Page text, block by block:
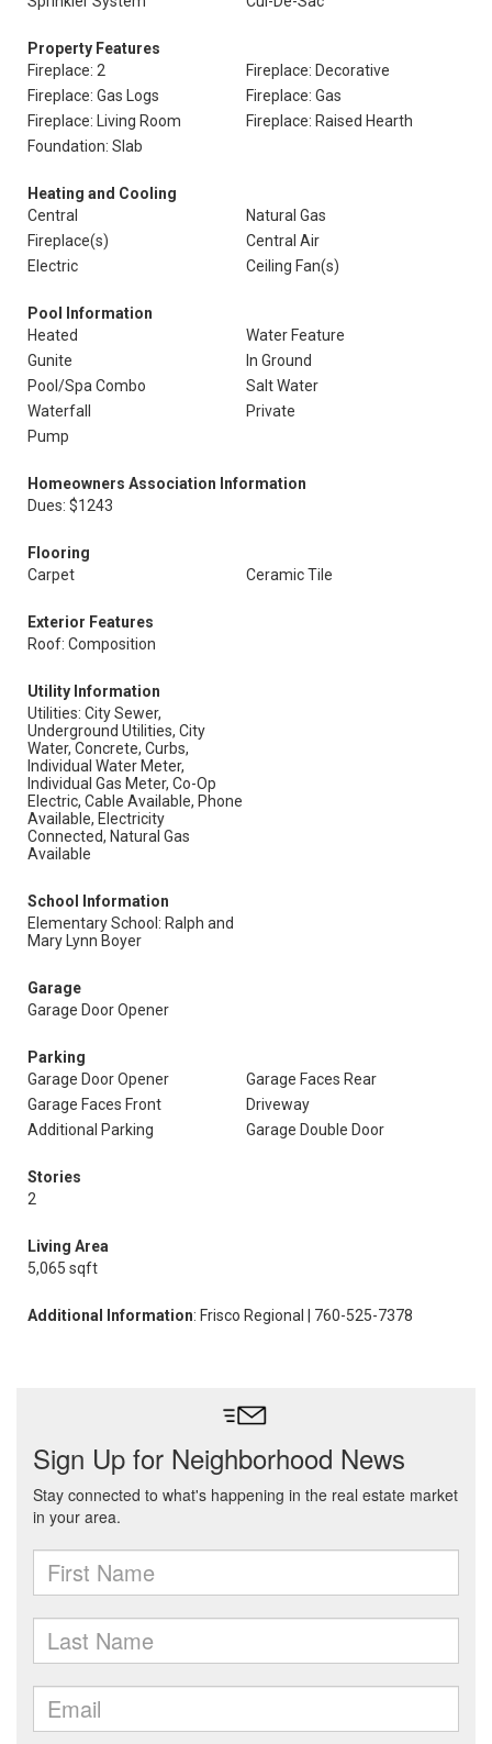
Property Features
Fireplace: 2
Fireplace: Decorative
Fireplace: Gas Logs
Fireplace: Gas
Fireplace: Living Room
Fireplace: Raised Hearth
Foundation: Slab
Heating and Cooling
Central
Natural Gas
Fireplace(s)
Central Air
Electric
Ceiling Fan(s)
Pool Information
Heated
Water Feature
Gunite
In Ground
Pool/Spa Combo
Salt Water
Waterfall
Private
Pump
Homeowners Association Information
Dues: $1243
Flooring
Carpet
Ceramic Tile
Exterior Features
Roof: Composition
Utility Information
Utilities: City Sewer,
Underground Utilities, City
Water, Concrete, Curbs,
Individual Water Meter,
Individual Gas Meter, Co-Op
Electric, Cable Available, Phone
Available, Electricity
Connected, Natural Gas
Available
School Information
Elementary School: Ralph and
Mary Lynn Boyer
Garage
Garage Door Opener
Parking
Garage Door Opener
Garage Faces Rear
Garage Faces Front
Driveway
Additional Parking
Garage Double Door
Stories
2
Living Area
5,065 sqft
Additional Information: Frisco Regional | 760-525-7378